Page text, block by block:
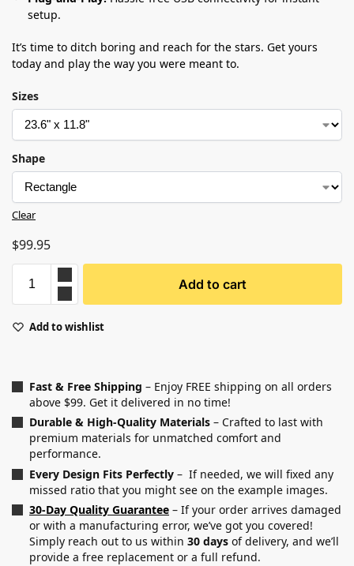
setup.
It’s time to ditch boring and reach for the stars. Get yours
today and play the way you were meant to.
Sizes
Shape
Clear
$99.95
Add to cart
Add to wishlist
Fast & Free Shipping – Enjoy FREE shipping on all orders
above $99. Get it delivered in no time!
Durable & High-Quality Materials – Crafted to last with
premium materials for unmatched comfort and
performance.
Every Design Fits Perfectly – If needed, we will fixed any
missed ratio that you might see on the example images.
30-Day Quality Guarantee – If your order arrives damaged
or with a manufacturing error, we’ve got you covered!
Simply reach out to us within 30 days of delivery, and we’ll
provide a free replacement or a full refund.